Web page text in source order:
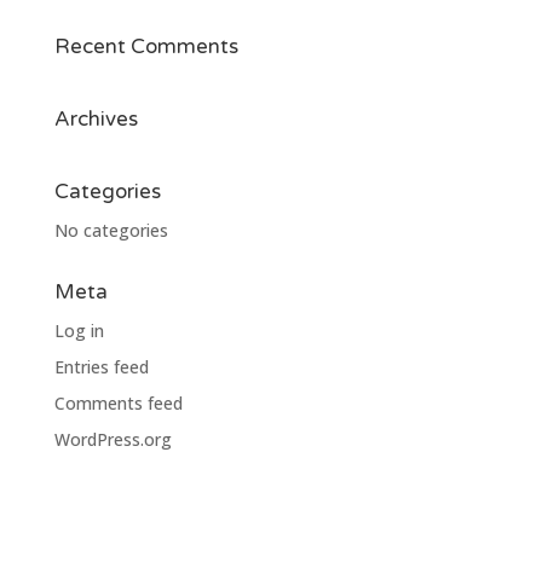
Recent Comments
Archives
Categories
No categories
Meta
Log in
Entries feed
Comments feed
WordPress.org